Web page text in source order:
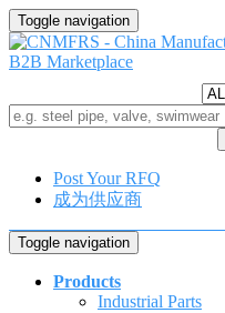
Toggle navigation
Post Your RFQ
成为供应商
Toggle navigation
Products
Industrial Parts